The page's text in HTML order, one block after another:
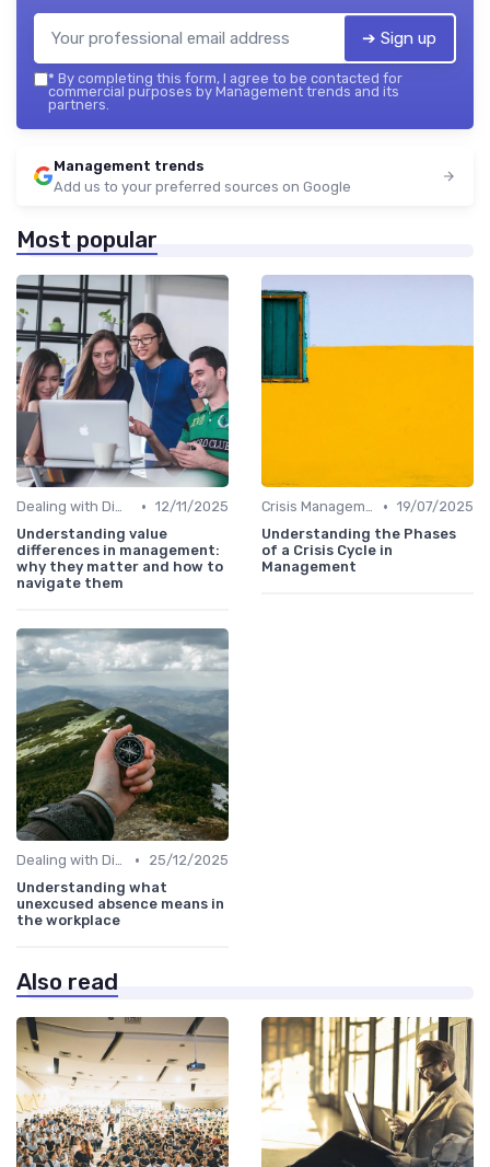
➔ Sign up
* By completing this form, I agree to be contacted for
commercial purposes by Management trends and its
partners.
Management trends
Add us to your preferred sources on Google
Most popular
Dealing with Difficult Employees • 12/11/2025
Understanding value
differences in management:
why they matter and how to
navigate them
Crisis Management • 19/07/2025
Understanding the Phases
of a Crisis Cycle in
Management
Dealing with Difficult Employees •
25/12/2025
Understanding what
unexcused absence means in
the workplace
Also read